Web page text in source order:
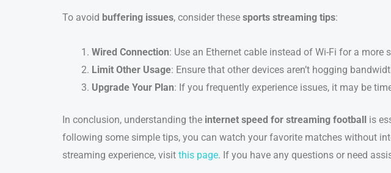
To avoid buffering issues, consider these sports streaming tips:
Wired Connection: Use an Ethernet cable instead of Wi-Fi for a more
Limit Other Usage: Ensure that other devices aren’t hogging
Upgrade Your Plan: If you frequently experience issues, it may be
In conclusion, understanding the internet speed for streaming football is
following some simple tips, you can watch your favorite matches without
streaming experience, visit this page. If you have any questions or need